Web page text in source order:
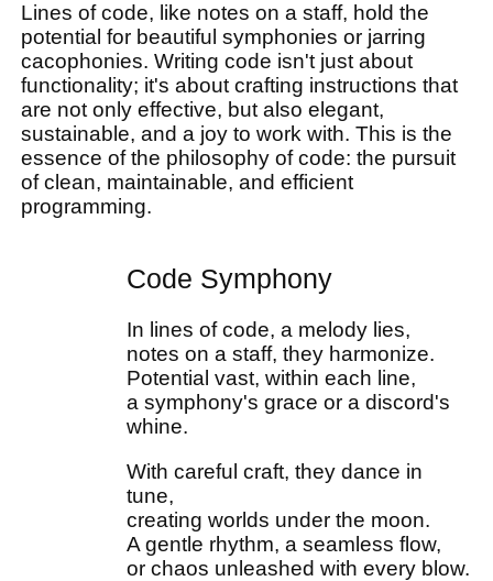
Lines of code, like notes on a staff, hold the
potential for beautiful symphonies or jarring
cacophonies. Writing code isn't just about
functionality; it's about crafting instructions that
are not only effective, but also elegant,
sustainable, and a joy to work with. This is the
essence of the philosophy of code: the pursuit
of clean, maintainable, and efficient
programming.
Code Symphony
In lines of code, a melody lies,
notes on a staff, they harmonize.
Potential vast, within each line,
a symphony's grace or a discord's
whine.
With careful craft, they dance in
tune,
creating worlds under the moon.
A gentle rhythm, a seamless flow,
or chaos unleashed with every blow.